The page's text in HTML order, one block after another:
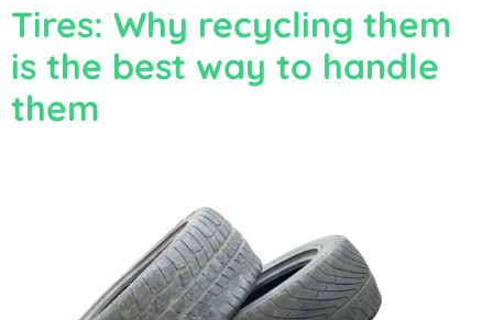
Tires: Why recycling them
is the best way to handle
them